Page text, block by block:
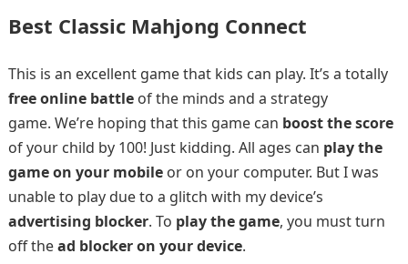
Best Classic Mahjong Connect
This is an excellent game that kids can play. It’s a totally
free online battleof the minds and a strategy
game. We’re hoping that this game can boost the score
of your child by 100! Just kidding. All ages can play the
game on your mobileor on your computer. But I was
unable to play due to a glitch with my device’s
advertising blocker. To play the game, you must turn
off thead blocker on your device.